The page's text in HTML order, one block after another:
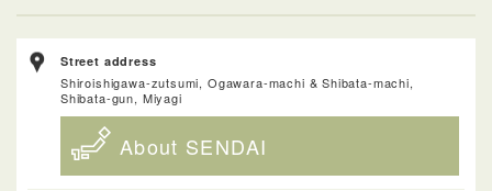
Street address
Shiroishigawa-zutsumi, Ogawara-machi & Shibata-machi,
Shibata-gun, Miyagi
About SENDAI